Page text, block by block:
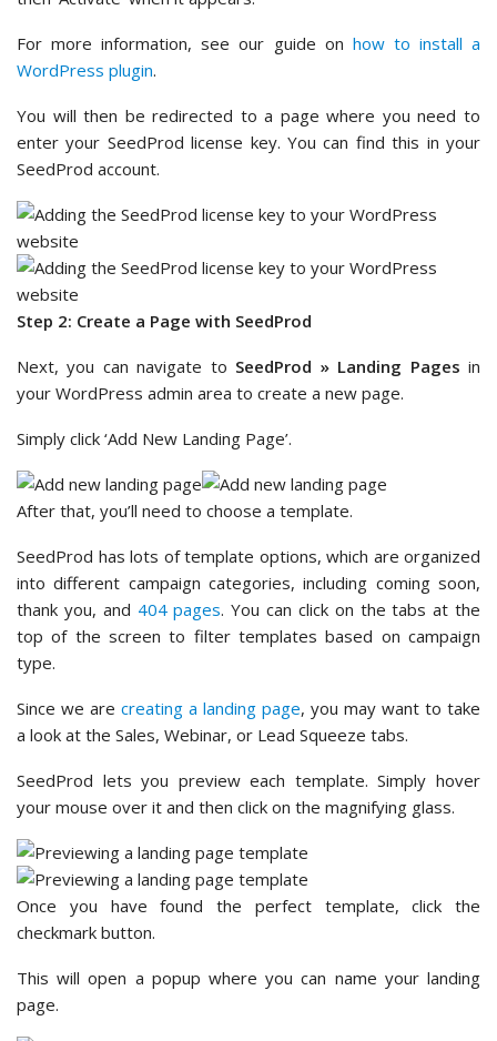
For more information, see our guide on how to install a
WordPress plugin.
You will then be redirected to a page where you need to
enter your SeedProd license key. You can find this in your
SeedProd account.
Step 2: Create a Page with SeedProd
Next, you can navigate to SeedProd » Landing Pages in
your WordPress admin area to create a new page.
Simply click ‘Add New Landing Page’.
After that, you’ll need to choose a template.
SeedProd has lots of template options, which are organized
into different campaign categories, including coming soon,
thank you, and 404 pages. You can click on the tabs at the
top of the screen to filter templates based on campaign
type.
Since we are creating a landing page, you may want to take
a look at the Sales, Webinar, or Lead Squeeze tabs.
SeedProd lets you preview each template. Simply hover
your mouse over it and then click on the magnifying glass.
Once you have found the perfect template, click the
checkmark button.
This will open a popup where you can name your landing
page.